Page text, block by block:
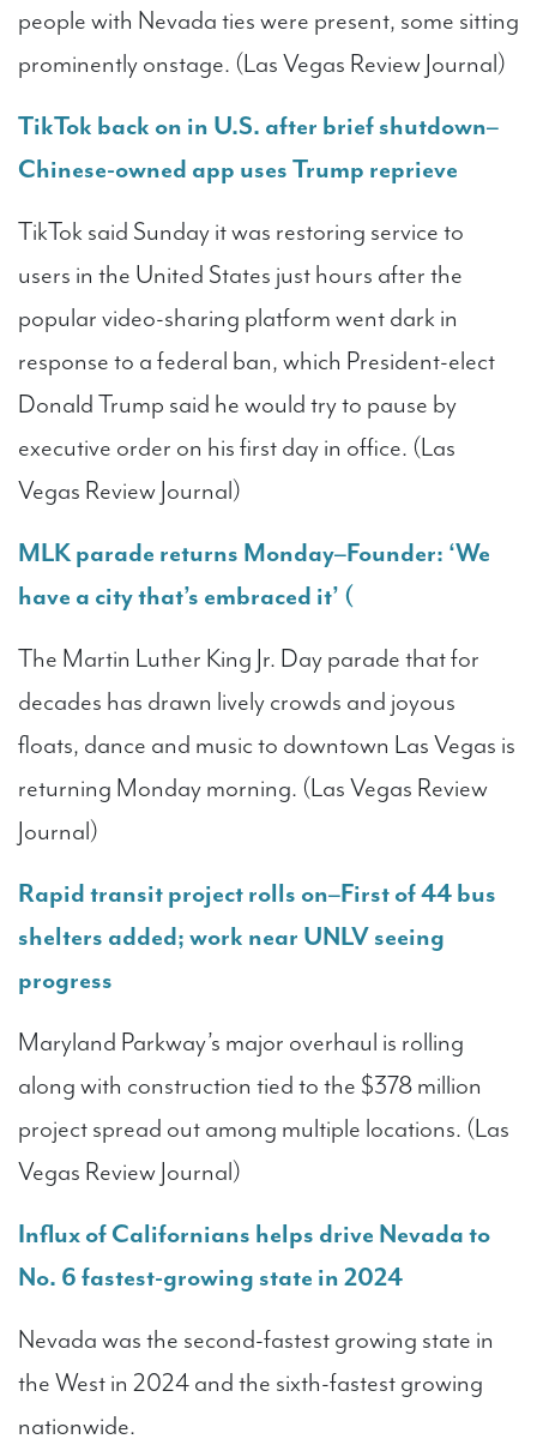
people with Nevada ties were present, some sitting
prominently onstage. (Las Vegas Review Journal)
TikTok back on in U.S. after brief shutdown–
Chinese-owned app uses Trump reprieve
TikTok said Sunday it was restoring service to
users in the United States just hours after the
popular video-sharing platform went dark in
response to a federal ban, which President-elect
Donald Trump said he would try to pause by
executive order on his first day in office. (Las
Vegas Review Journal)
MLK parade returns Monday–Founder: ‘We
have a city that’s embraced it’ (
The Martin Luther King Jr. Day parade that for
decades has drawn lively crowds and joyous
floats, dance and music to downtown Las Vegas is
returning Monday morning. (Las Vegas Review
Journal)
Rapid transit project rolls on–First of 44 bus
shelters added; work near UNLV seeing
progress
Maryland Parkway’s major overhaul is rolling
along with construction tied to the $378 million
project spread out among multiple locations. (Las
Vegas Review Journal)
Influx of Californians helps drive Nevada to
No. 6 fastest-growing state in 2024
Nevada was the second-fastest growing state in
the West in 2024 and the sixth-fastest growing
nationwide.